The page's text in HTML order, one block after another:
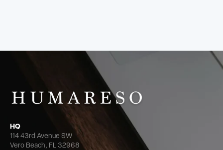
HQ
114 43rd Avenue SW
Vero Beach, FL 32968